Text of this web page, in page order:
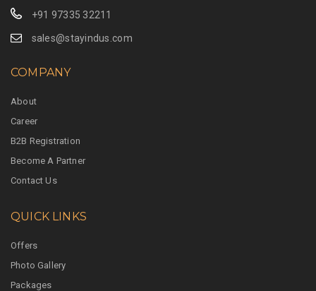
+91 97335 32211
sales@stayindus.com
COMPANY
About
Career
B2B Registration
Become A Partner
Contact Us
QUICK LINKS
Offers
Photo Gallery
Packages